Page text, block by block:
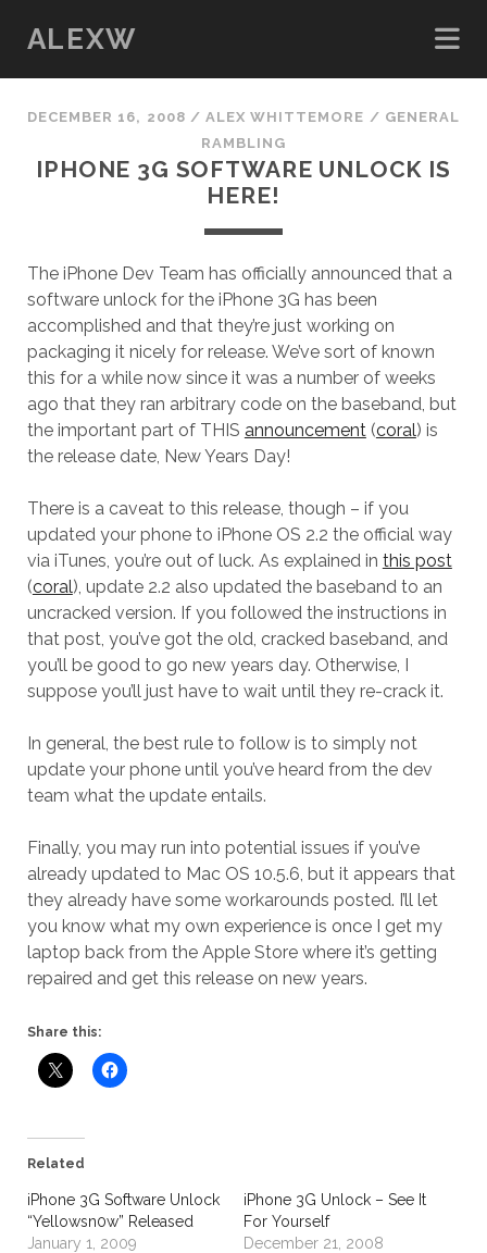
ALEXW
DECEMBER 16, 2008 / ALEX WHITTEMORE / GENERAL
RAMBLING
IPHONE 3G SOFTWARE UNLOCK IS
HERE!
The iPhone Dev Team has officially announced that a
software unlock for the iPhone 3G has been
accomplished and that they’re just working on
packaging it nicely for release. We’ve sort of known
this for a while now since it was a number of weeks
ago that they ran arbitrary code on the baseband, but
the important part of THIS announcement(coral) is
the release date, New Years Day!
There is a caveat to this release, though – if you
updated your phone to iPhone OS 2.2 the official way
via iTunes, you’re out of luck. As explained in this post
(coral), update 2.2 also updated the baseband to an
uncracked version. If you followed the instructions in
that post, you’ve got the old, cracked baseband, and
you’ll be good to go new years day. Otherwise, I
suppose you’ll just have to wait until they re-crack it.
In general, the best rule to follow is to simply not
update your phone until you’ve heard from the dev
team what the update entails.
Finally, you may run into potential issues if you’ve
already updated to Mac OS 10.5.6, but it appears that
they already have some workarounds posted. I’ll let
you know what my own experience is once I get my
laptop back from the Apple Store where it’s getting
repaired and get this release on new years.
Share this:
Related
iPhone 3G Software Unlock
“Yellowsn0w” Released
January 1, 2009
iPhone 3G Unlock – See It
For Yourself
December 21, 2008